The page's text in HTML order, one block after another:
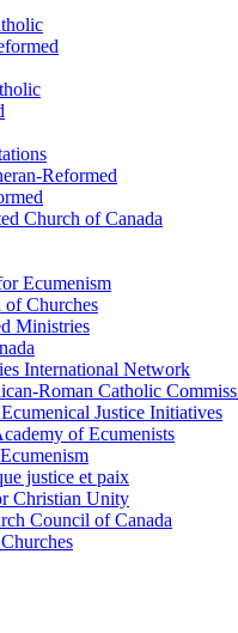
Reformed
Church of Canada
Ecumenism
of Churches
Ministries
International Network
Roman Catholic
Justice Initiatives
of Ecumenists
justice et paix
Christian Unity
Council of Canada